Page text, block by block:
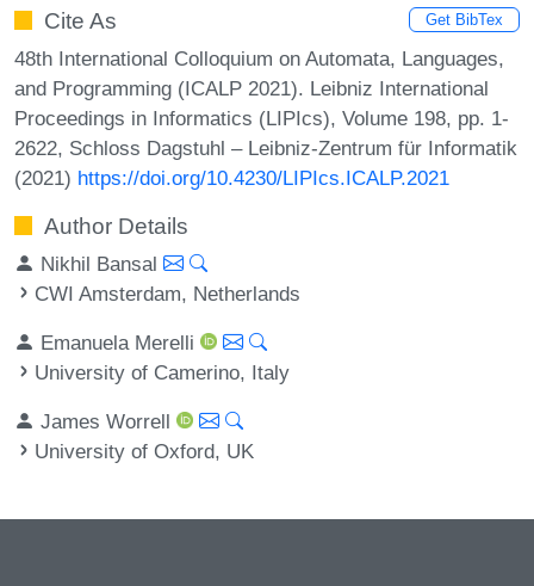
Cite As Get BibTex
48th International Colloquium on Automata, Languages,
and Programming (ICALP 2021). Leibniz International
Proceedings in Informatics (LIPIcs), Volume 198, pp. 1-
2622, Schloss Dagstuhl – Leibniz-Zentrum für Informatik
(2021) https://doi.org/10.4230/LIPIcs.ICALP.2021
Author Details
Nikhil Bansal
CWI Amsterdam, Netherlands
Emanuela Merelli
University of Camerino, Italy
James Worrell
University of Oxford, UK